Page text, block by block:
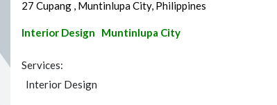
27 Cupang , Muntinlupa City, Philippines
Interior Design Muntinlupa City
Services:
Interior Design